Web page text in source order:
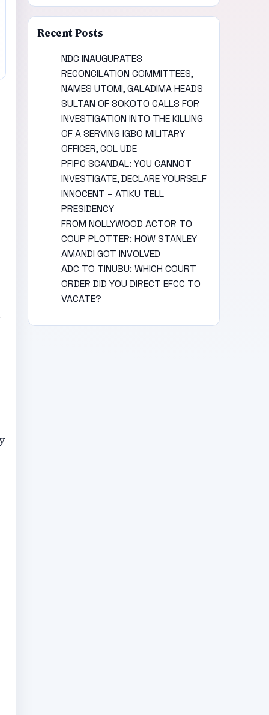
Recent Posts
NDC INAUGURATES
RECONCILATION COMMITTEES,
NAMES UTOMI, GALADIMA HEADS
SULTAN OF SOKOTO CALLS FOR
INVESTIGATION INTO THE KILLING
OF A SERVING IGBO MILITARY
OFFICER, COL UDE
PFIPC SCANDAL: YOU CANNOT
INVESTIGATE, DECLARE YOURSELF
INNOCENT – ATIKU TELL
PRESIDENCY
FROM NOLLYWOOD ACTOR TO
COUP PLOTTER: HOW STANLEY
AMANDI GOT INVOLVED
ADC TO TINUBU: WHICH COURT
ORDER DID YOU DIRECT EFCC TO
VACATE?